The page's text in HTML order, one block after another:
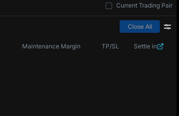
Current Trading Pair
Close All
Maintenance Margin TP/SL Settle in